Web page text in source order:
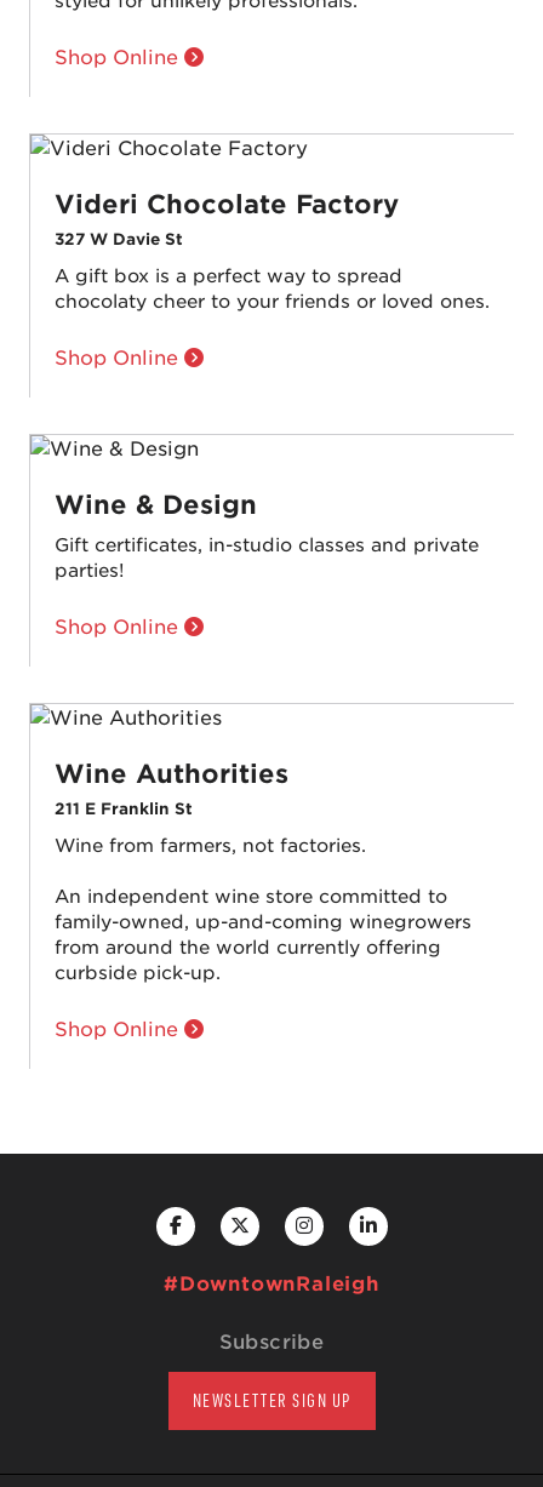
Shop Online
Videri Chocolate Factory
327 W Davie St
A gift box is a perfect way to spread
chocolaty cheer to your friends or loved ones.
Shop Online
Wine & Design
Gift certificates, in-studio classes and private
parties!
Shop Online
Wine Authorities
211 E Franklin St
Wine from farmers, not factories.
An independent wine store committed to
family-owned, up-and-coming winegrowers
from around the world currently offering
curbside pick-up.
Shop Online
#DowntownRaleigh
Subscribe
NEWSLETTER SIGN UP